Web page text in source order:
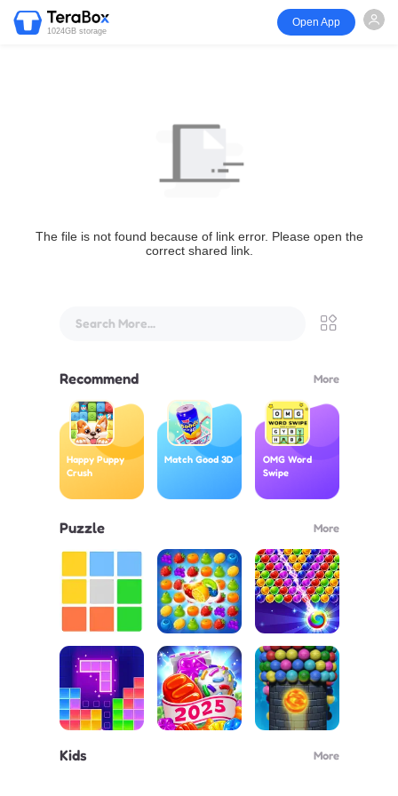
1024GB storage
Open App
The file is not found because of link error. Please open the
correct shared link.